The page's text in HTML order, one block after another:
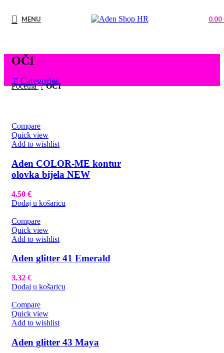
MENU 0.00
OČI
Categories
Početna OČI
Compare
Quick view
Add to wishlist
Aden COLOR-ME kontur
olovka bijela NEW
4.50 €
Dodaj u košaricu
Compare
Quick view
Add to wishlist
Aden glitter 41 Emerald
3.32 €
Dodaj u košaricu
Compare
Quick view
Add to wishlist
Aden glitter 43 Maya